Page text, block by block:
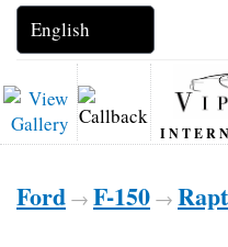
Ford → F-150 →